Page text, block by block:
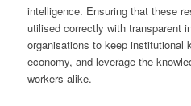
intelligence. Ensuring that these
utilised correctly with transparent
organisations to keep institutional
economy, and leverage the
workers alike.